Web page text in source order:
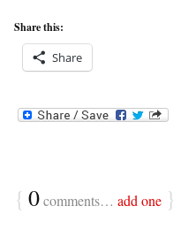
Share this:
Share
{ 0comments… add one }